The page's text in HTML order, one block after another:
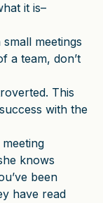
it is–
meetings
a team, don’t
This
with the
knows
been
have read